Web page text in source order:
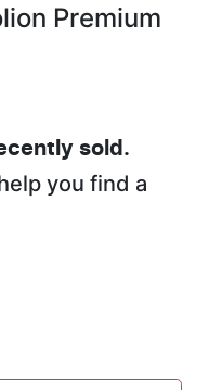
Premium
sold.
you find a